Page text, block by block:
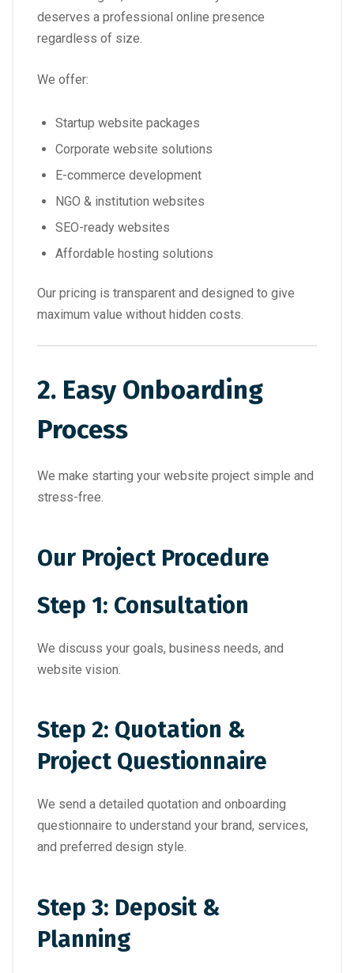
deserves a professional online presence
regardless of size.
We offer:
Startup website packages
Corporate website solutions
E-commerce development
NGO & institution websites
SEO-ready websites
Affordable hosting solutions
Our pricing is transparent and designed to give
maximum value without hidden costs.
2. Easy Onboarding
Process
We make starting your website project simple and
stress-free.
Our Project Procedure
Step 1: Consultation
We discuss your goals, business needs, and
website vision.
Step 2: Quotation &
Project Questionnaire
We send a detailed quotation and onboarding
questionnaire to understand your brand, services,
and preferred design style.
Step 3: Deposit &
Planning